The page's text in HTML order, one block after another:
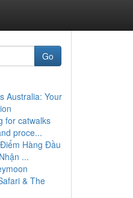
Go
Australia: Your
for catwalks
proce...
Hàng Đầu
...
& The